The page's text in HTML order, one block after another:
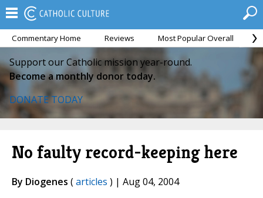
Commentary Home Reviews Most Popular Overall
Support our Catholic mission year-round.
Become a monthly donor today.
DONATE TODAY
No faulty record-keeping here
By Diogenes (articles ) | Aug 04, 2004